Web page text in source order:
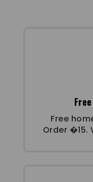
Free
Order �15.